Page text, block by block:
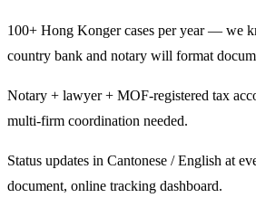
100+ Hong Konger cases per year — we
country bank and notary will format
Notary + lawyer + MOF-registered tax
multi-firm coordination needed.
Status updates in Cantonese / English at
document, online tracking dashboard.